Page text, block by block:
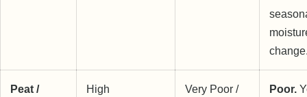
Peat /
High
Very Poor /
Poor.